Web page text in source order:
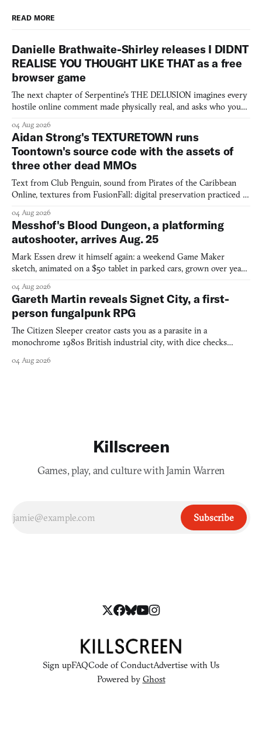
READ MORE
Danielle Brathwaite-Shirley releases I DIDNT
REALISE YOU THOUGHT LIKE THAT as a free
browser game
The next chapter of Serpentine's THE DELUSION imagines every
hostile online comment made physically real, and asks who you
04 Aug 2026
Aidan Strong's TEXTURETOWN runs
Toontown's source code with the assets of
three other dead MMOs
Text from Club Penguin, sound from Pirates of the Caribbean
Online, textures from FusionFall: digital preservation practiced as
04 Aug 2026
Messhof's Blood Dungeon, a platforming
autoshooter, arrives Aug. 25
Mark Essen drew it himself again: a weekend Game Maker
sketch, animated on a $50 tablet in parked cars, grown over years
04 Aug 2026
Gareth Martin reveals Signet City, a first-
person fungalpunk RPG
The Citizen Sleeper creator casts you as a parasite in a
monochrome 1980s British industrial city, with dice checks
04 Aug 2026
Killscreen
Games, play, and culture with Jamin Warren
Subscribe
Sign upFAQCode of ConductAdvertise with Us
Powered by Ghost